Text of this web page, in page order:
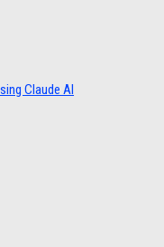
Claude AI